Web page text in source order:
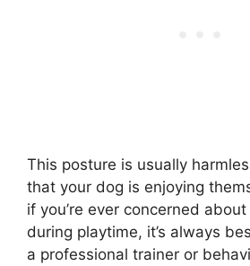
This posture is usually
that your dog is enjoying
if you’re ever concerned
during playtime, it’s always
a professional trainer or